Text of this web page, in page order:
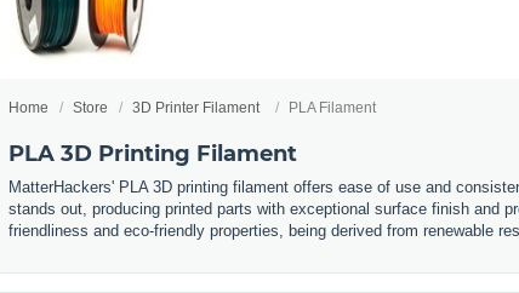
Home Store 3D Printer Filament PLA Filament
PLA 3D Printing Filament
MatterHackers' PLA 3D printing filament offers ease of use and
stands out, producing printed parts with exceptional surface finish and
friendliness and eco-friendly properties, being derived from renewable